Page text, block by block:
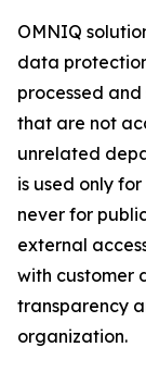
OMNIQ
data
processed
that are not
unrelated
is used only
never for
external
with customer
transparency
organization.